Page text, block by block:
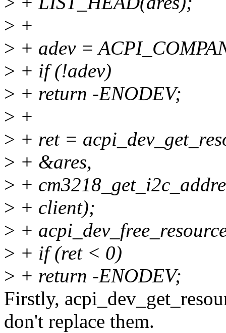
> +
> + adev =
> + if (!adev)
> + return -ENODEV;
> +
> + ret =
> + &ares,
> +
> + client);
> +
> + if (ret < 0)
> + return -ENODEV;
Firstly,
don't replace them.